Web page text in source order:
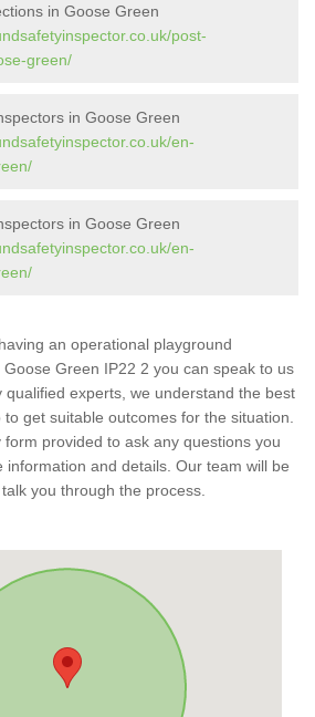
in Goose Green
post-
green/
in Goose Green
en-
in Goose Green
en-
an operational playground
Green IP22 2 you can speak to us
qualified experts, we understand the best
get suitable outcomes for the situation.
form provided to ask any questions you
information and details. Our team will be
you through the process.